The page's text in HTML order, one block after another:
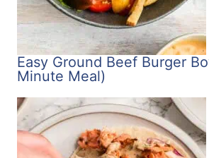
Easy Ground Beef Burger
Minute Meal)